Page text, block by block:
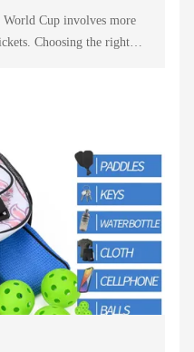
Cup involves more
Choosing the right
comfort, stadium
Use this professional
day companion.